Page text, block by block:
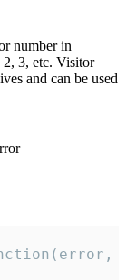
number in
2, 3, etc. Visitor
and can be used